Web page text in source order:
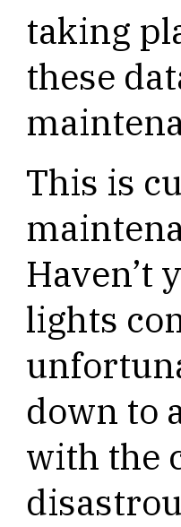
taking
these
This is
Haven’t
lights
down to
with the